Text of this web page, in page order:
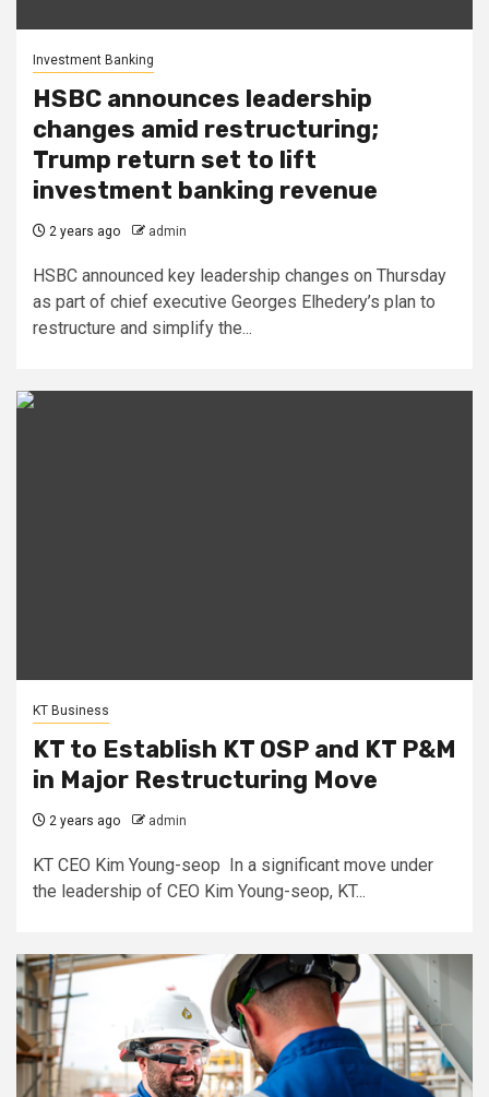
Investment Banking
HSBC announces leadership
changes amid restructuring;
Trump return set to lift
investment banking revenue
2 years ago admin
HSBC announced key leadership changes on Thursday
as part of chief executive Georges Elhedery’s plan to
restructure and simplify the...
KT Business
KT to Establish KT OSP and KT P&M
in Major Restructuring Move
2 years ago admin
KT CEO Kim Young-seop In a significant move under
the leadership of CEO Kim Young-seop, KT...